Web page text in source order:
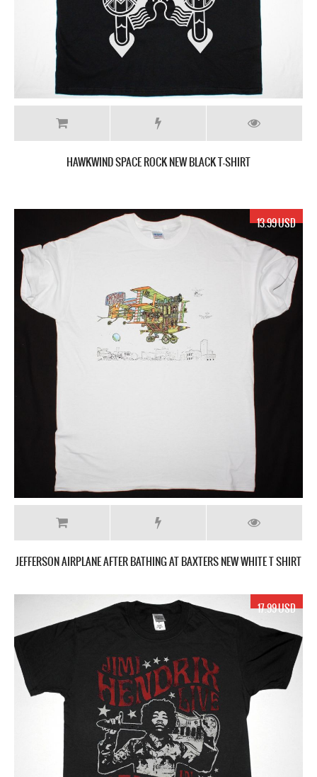
HAWKWIND SPACE ROCK NEW BLACK T-SHIRT
13.99 USD
JEFFERSON AIRPLANE AFTER BATHING AT BAXTERS NEW WHITE T SHIRT
17.99 USD